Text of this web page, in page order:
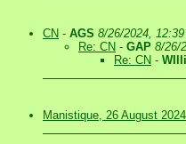
CN - AGS 8/26/2024,
Re: CN - GAP 8/26/
Re: CN -
Manistique, 26 August 2024